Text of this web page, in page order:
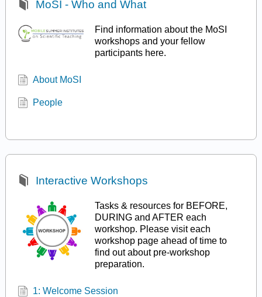
MoSI - Who and What
Find information about the MoSI
workshops and your fellow
participants here.
About MoSI
People
Interactive Workshops
Tasks & resources for BEFORE,
DURING and AFTER each
workshop. Please visit each
workshop page ahead of time to
find out about pre-workshop
preparation.
1: Welcome Session